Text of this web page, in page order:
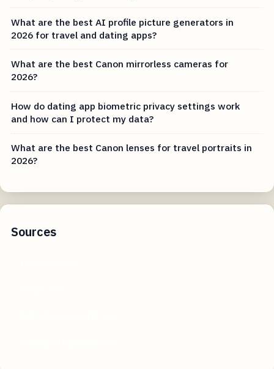
What are the best AI profile picture generators in
2026 for travel and dating apps?
What are the best Canon mirrorless cameras for
2026?
How do dating app biometric privacy settings work
and how can I protect my data?
What are the best Canon lenses for travel portraits in
2026?
Sources